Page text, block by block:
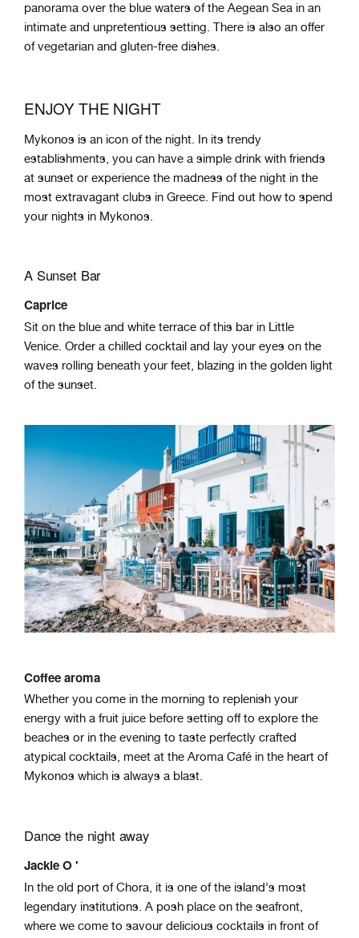
panorama over the blue waters of the Aegean Sea in an
intimate and unpretentious setting. There is also an offer
of vegetarian and gluten-free dishes.
ENJOY THE NIGHT
Mykonos is an icon of the night. In its trendy
establishments, you can have a simple drink with friends
at sunset or experience the madness of the night in the
most extravagant clubs in Greece. Find out how to spend
your nights in Mykonos.
A Sunset Bar
Caprice
Sit on the blue and white terrace of this bar in Little
Venice. Order a chilled cocktail and lay your eyes on the
waves rolling beneath your feet, blazing in the golden light
of the sunset.
Coffee aroma
Whether you come in the morning to replenish your
energy with a fruit juice before setting off to explore the
beaches or in the evening to taste perfectly crafted
atypical cocktails, meet at the Aroma Café in the heart of
Mykonos which is always a blast.
Dance the night away
Jackie O '
In the old port of Chora, it is one of the island's most
legendary institutions. A posh place on the seafront,
where we come to savour delicious cocktails in front of